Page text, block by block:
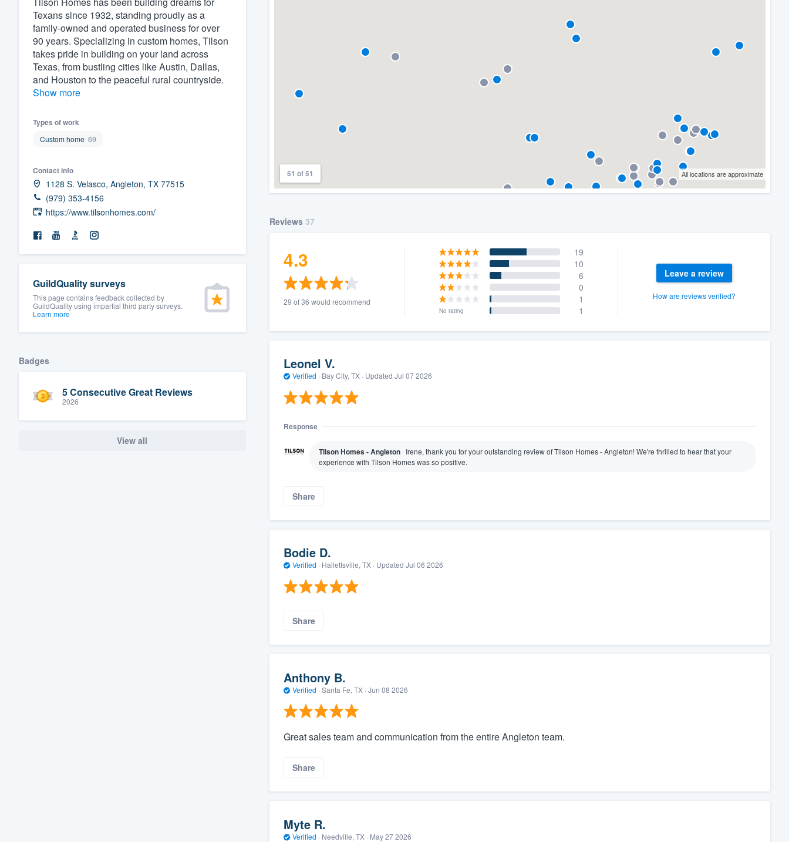
Texans since 1932, standing proudly as a
family-owned and operated business for over
90 years. Specializing in custom homes, Tilson
takes pride in building on your land across
Texas, from bustling cities like Austin, Dallas,
and Houston to the peaceful rural countryside.
Show more
Types of work
Custom home 69
Contact info
1128 S. Velasco, Angleton, TX 77515
(979) 353-4156
https://www.tilsonhomes.com/
GuildQuality surveys
This page contains feedback collected by
GuildQuality using impartial third party surveys.
Learn more
Badges
5 Consecutive Great Reviews
2026
View all
51 of 51 All locations are approximate
Reviews 37
4.3
29 of 36 would recommend
19
10
6
0
1
No rating 1
Leave a review
How are reviews verified?
Leonel V.
Verified · Bay City, TX · Updated Jul 07 2026
Response
Tilson Homes - Angleton
Irene, thank you for your outstanding review of Tilson Homes - Angleton! We're thrilled to hear that your
experience with Tilson Homes was so positive.
Share
Bodie D.
Verified · Hallettsville, TX · Updated Jul 06 2026
Share
Anthony B.
Verified · Santa Fe, TX · Jun 08 2026
Great sales team and communication from the entire Angleton team.
Share
Myte R.
Verified · Needville, TX · May 27 2026
Fill out this form, or call us at
We'll answer your questions, show you a demo,
and get you started.
Pricing
having to worry about overages.